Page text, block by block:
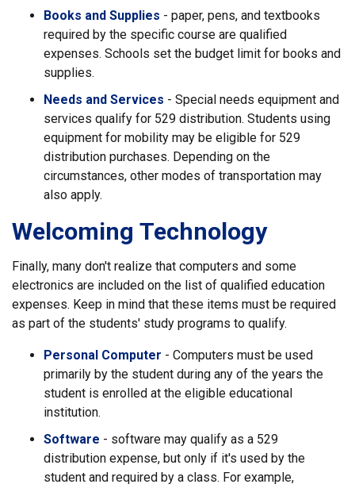
Books and Supplies - paper, pens, and textbooks
required by the specific course are qualified
expenses. Schools set the budget limit for books and
supplies.
Needs and Services - Special needs equipment and
services qualify for 529 distribution. Students using
equipment for mobility may be eligible for 529
distribution purchases. Depending on the
circumstances, other modes of transportation may
also apply.
Welcoming Technology
Finally, many don't realize that computers and some
electronics are included on the list of qualified education
expenses. Keep in mind that these items must be required
as part of the students' study programs to qualify.
Personal Computer - Computers must be used
primarily by the student during any of the years the
student is enrolled at the eligible educational
institution.
Software - software may qualify as a 529
distribution expense, but only if it's used by the
student and required by a class. For example,